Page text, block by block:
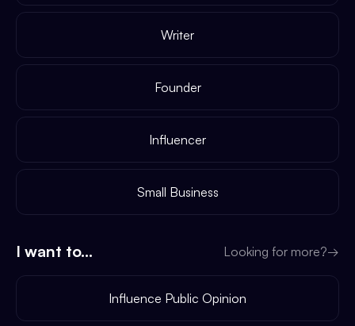
Writer
Founder
Influencer
Small Business
I want to... Looking for more?→
Influence Public Opinion